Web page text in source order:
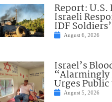
Report: U.S.
Israeli
IDF
August 6, 2026
Israel’s
“Alarmingly
Urges
August 5, 2026